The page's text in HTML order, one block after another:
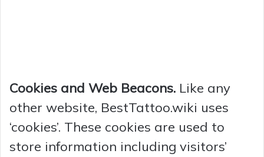
Cookies and Web Beacons. Like any
other website, BestTattoo.wiki uses
‘cookies’. These cookies are used to
store information including visitors’